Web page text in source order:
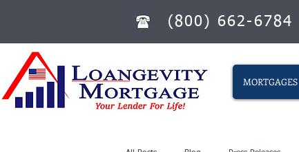
(800) 662-6784
MORTGAGES